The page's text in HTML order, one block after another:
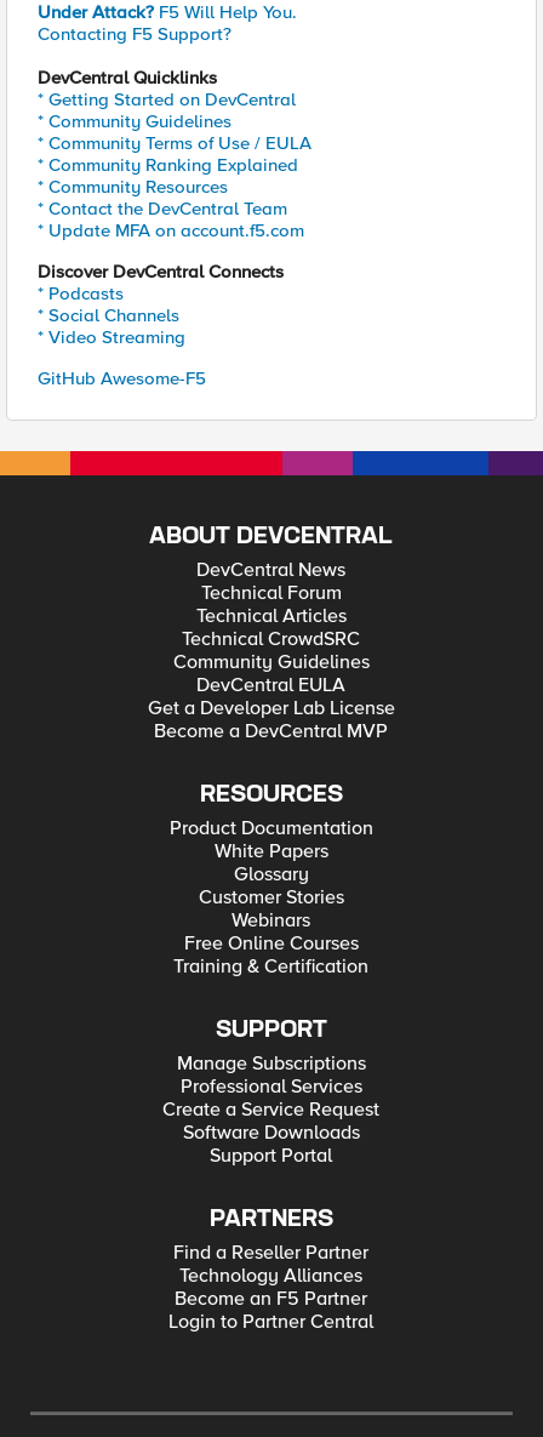
Under Attack? F5 Will Help You.
Contacting F5 Support?
DevCentral Quicklinks
* Getting Started on DevCentral
* Community Guidelines
* Community Terms of Use / EULA
* Community Ranking Explained
* Community Resources
* Contact the DevCentral Team
* Update MFA on account.f5.com
Discover DevCentral Connects
* Podcasts
* Social Channels
* Video Streaming
GitHub Awesome-F5
ABOUT DEVCENTRAL
DevCentral News
Technical Forum
Technical Articles
Technical CrowdSRC
Community Guidelines
DevCentral EULA
Get a Developer Lab License
Become a DevCentral MVP
RESOURCES
Product Documentation
White Papers
Glossary
Customer Stories
Webinars
Free Online Courses
Training & Certification
SUPPORT
Manage Subscriptions
Professional Services
Create a Service Request
Software Downloads
Support Portal
PARTNERS
Find a Reseller Partner
Technology Alliances
Become an F5 Partner
Login to Partner Central